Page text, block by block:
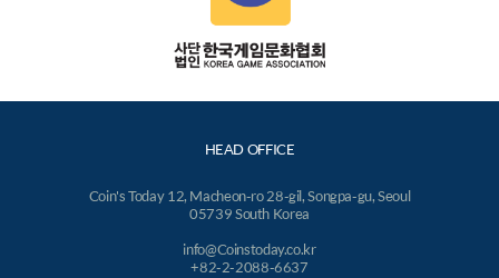
HEAD OFFICE
Coin's Today 12, Macheon-ro 28-gil, Songpa-gu, Seoul
05739 South Korea
info@Coinstoday.co.kr
+82-2-2088-6637